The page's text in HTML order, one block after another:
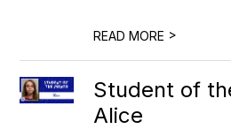
READ MORE >
Student of
Alice